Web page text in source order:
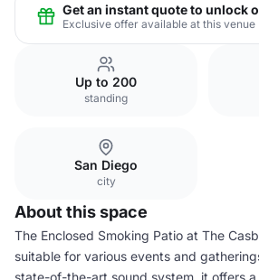
Get an instant quote to unlock
Exclusive offer available at this venue
Up to 200
standing
San Diego
city
About this space
The Enclosed Smoking Patio at The
suitable for various events and
state-of-the-art sound system, it offers